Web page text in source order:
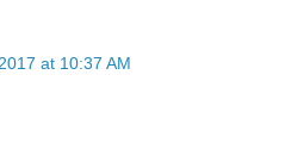
at 10:37 AM